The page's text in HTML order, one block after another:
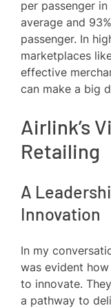
per passenger
average and
passenger. In
marketplaces
effective
can make a big
Airlink’s
Retailing
A
Innovation
In my
was evident
to innovate.
a pathway to